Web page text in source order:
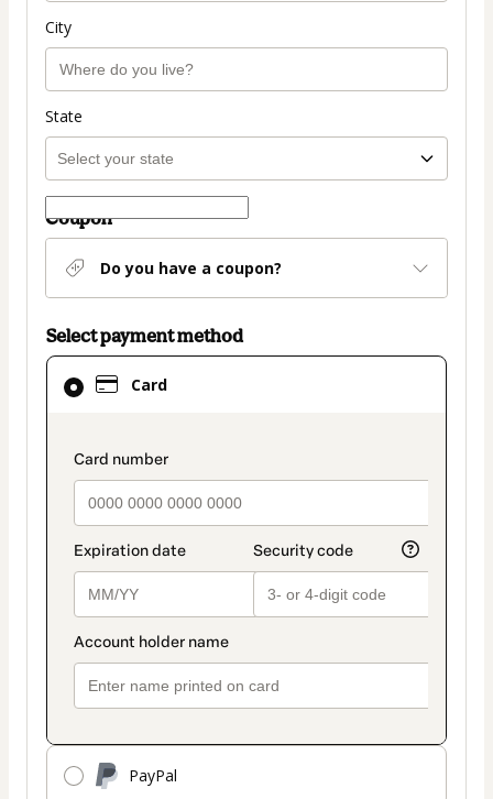
City
State
Coupon
Do you have a coupon?
Select payment method
Card
payment_data.section_title_v2
PayPal
Card
selected
method